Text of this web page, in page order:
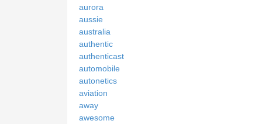
aurora
aussie
australia
authentic
authenticast
automobile
autonetics
aviation
away
awesome